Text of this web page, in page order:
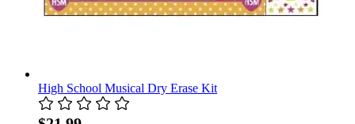
High School Musical Dry Erase Kit